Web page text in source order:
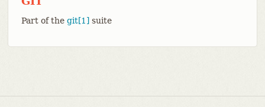
Part of the git[1] suite